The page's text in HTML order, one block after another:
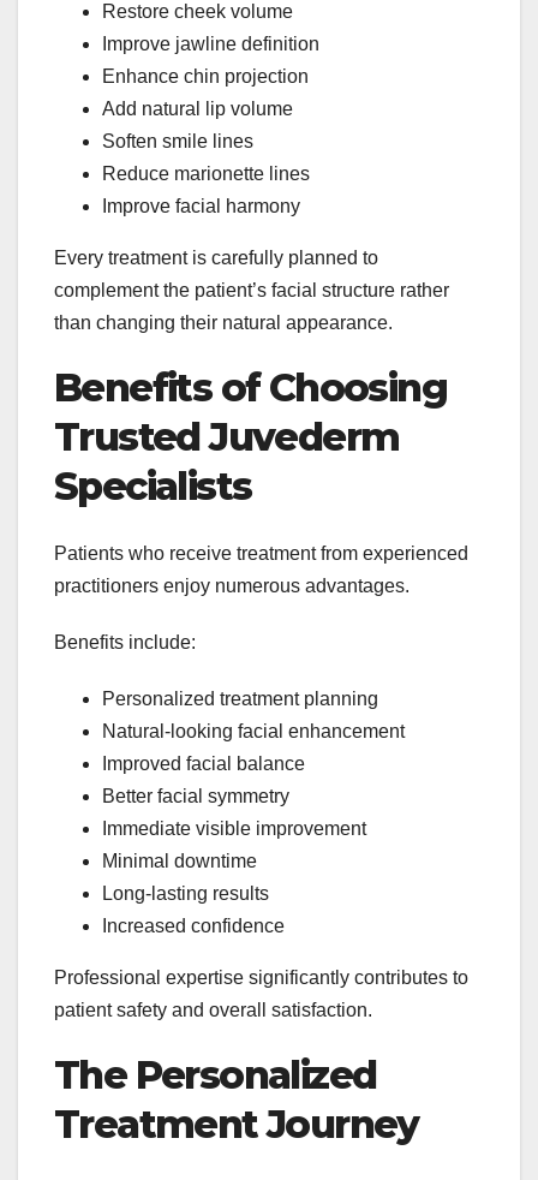
Restore cheek volume
Improve jawline definition
Enhance chin projection
Add natural lip volume
Soften smile lines
Reduce marionette lines
Improve facial harmony
Every treatment is carefully planned to
complement the patient’s facial structure rather
than changing their natural appearance.
Benefits of Choosing
Trusted Juvederm
Specialists
Patients who receive treatment from experienced
practitioners enjoy numerous advantages.
Benefits include:
Personalized treatment planning
Natural-looking facial enhancement
Improved facial balance
Better facial symmetry
Immediate visible improvement
Minimal downtime
Long-lasting results
Increased confidence
Professional expertise significantly contributes to
patient safety and overall satisfaction.
The Personalized
Treatment Journey